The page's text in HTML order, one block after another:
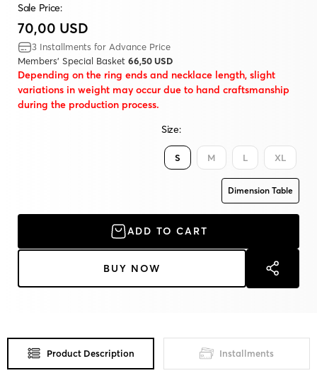
Sale Price:
70,00 USD
3 Installments for Advance Price
Members' Special Basket 66,50 USD
Depending on the ring ends and necklace length, slight
variations in weight may occur due to hand craftsmanship
during the production process.
Size:
S M L XL
Dimension Table
ADD TO CART
BUY NOW
Product Description Installments